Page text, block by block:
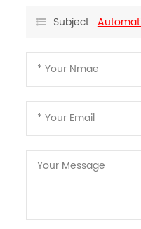
Subject :